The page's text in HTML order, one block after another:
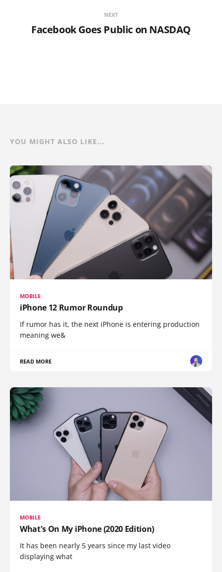
NEXT
Facebook Goes Public on NASDAQ
YOU MIGHT ALSO LIKE...
MOBILE
iPhone 12 Rumor Roundup
If rumor has it, the next iPhone is entering production
meaning we&
READ MORE
MOBILE
What's On My iPhone (2020 Edition)
It has been nearly 5 years since my last video
displaying what